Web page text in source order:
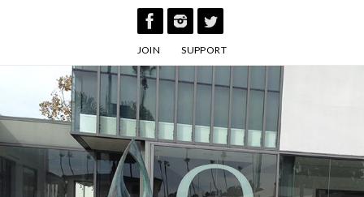
JOIN SUPPORT